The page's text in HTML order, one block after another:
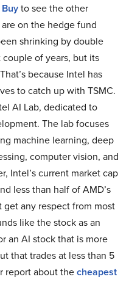
to see the other
on the hedge fund
shrinking by double
of years, but its
because Intel has
to catch up with TSMC.
AI Lab, dedicated to
The lab focuses
machine learning, deep
computer vision, and
Intel’s current market cap
less than half of AMD’s
get any respect from most
like the stock as an
an AI stock that is more
that trades at less than 5
report about thecheapest